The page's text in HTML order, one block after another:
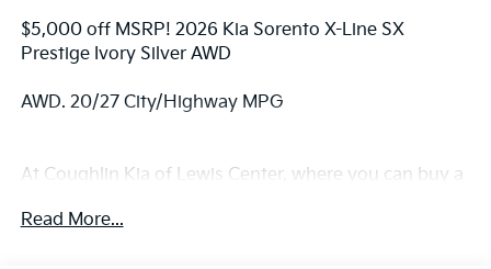
$5,000 off MSRP! 2026 Kia Sorento X-Line SX
Prestige Ivory Silver AWD
AWD. 20/27 City/Highway MPG
At Coughlin Kia of Lewis Center, where you can buy a
experience!! Price includes: $3000 - KFA Dealer
Read More...